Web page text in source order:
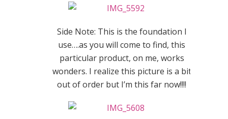
Side Note: This is the foundation I
use….as you will come to find, this
particular product, on me, works
wonders. I realize this picture is a bit
out of order but I’m this far now!!!!